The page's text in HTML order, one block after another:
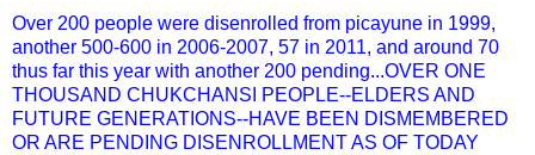
Over 200 people were disenrolled from picayune in 1999,
another 500-600 in 2006-2007, 57 in 2011, and around 70
thus far this year with another 200 pending...OVER ONE
THOUSAND CHUKCHANSI PEOPLE--ELDERS AND
FUTURE GENERATIONS--HAVE BEEN DISMEMBERED
OR ARE PENDING DISENROLLMENT AS OF TODAY